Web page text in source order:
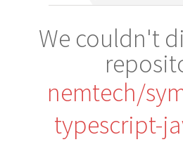
We couldn't
nemtech/
typescript-